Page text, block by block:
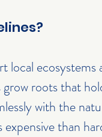
local
roots that
with the
than